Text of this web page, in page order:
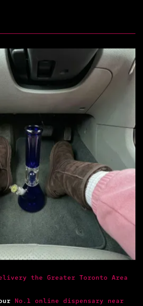
the Greater Toronto Area
No.1 online dispensary near